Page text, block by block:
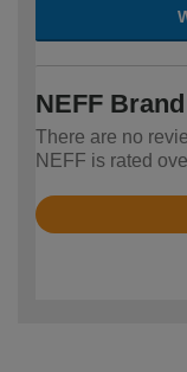
NEFF
There are no
NEFF is rated
Rated